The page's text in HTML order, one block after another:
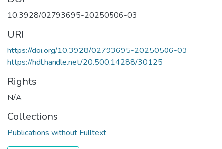
10.3928/02793695-20250506-03
URI
https://doi.org/10.3928/02793695-20250506-03
https://hdl.handle.net/20.500.14288/30125
Rights
N/A
Collections
Publications without Fulltext